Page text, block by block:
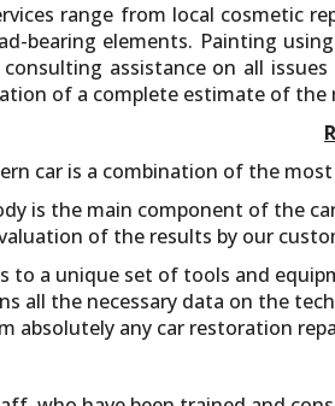
range from local cosmetic
bearing elements. Painting
assistance on all
of a complete estimate of the
car is a combination of the
is the main component of the
of the results by our
to a unique set of tools and
all the necessary data on the
absolutely any car restoration